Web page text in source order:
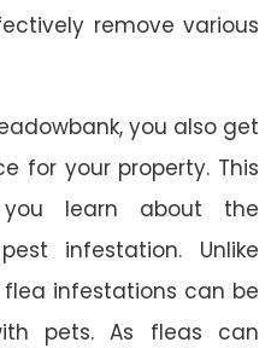
remove various
you also get
for your property. This
learn about the
infestation. Unlike
infestations can be
pets. As fleas can